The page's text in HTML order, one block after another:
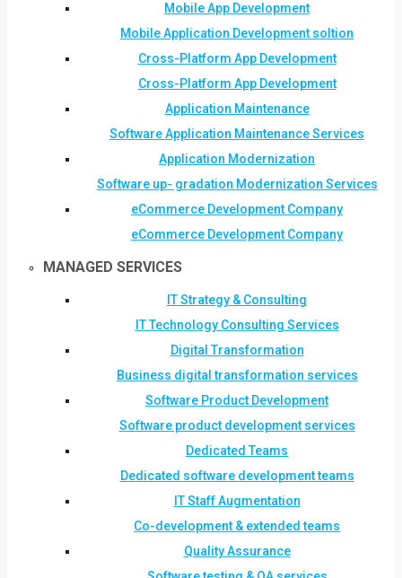
Mobile App Development
Mobile Application Development soltion
Cross-Platform App Development
Cross-Platform App Development
Application Maintenance
Software Application Maintenance Services
Application Modernization
Software up- gradation Modernization Services
eCommerce Development Company
eCommerce Development Company
MANAGED SERVICES
IT Strategy & Consulting
IT Technology Consulting Services
Digital Transformation
Business digital transformation services
Software Product Development
Software product development services
Dedicated Teams
Dedicated software development teams
IT Staff Augmentation
Co-development & extended teams
Quality Assurance